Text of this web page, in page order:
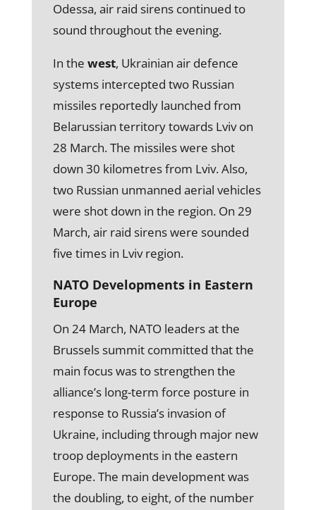
Odessa, air raid sirens continued to
sound throughout the evening.
In the west, Ukrainian air defence
systems intercepted two Russian
missiles reportedly launched from
Belarussian territory towards Lviv on
28 March. The missiles were shot
down 30 kilometres from Lviv. Also,
two Russian unmanned aerial vehicles
were shot down in the region. On 29
March, air raid sirens were sounded
five times in Lviv region.
NATO Developments in Eastern
Europe
On 24 March, NATO leaders at the
Brussels summit committed that the
main focus was to strengthen the
alliance’s long-term force posture in
response to Russia’s invasion of
Ukraine, including through major new
troop deployments in the eastern
Europe. The main development was
the doubling, to eight, of the number